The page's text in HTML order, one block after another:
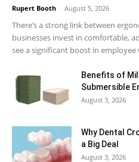
Rupert Booth - August 5, 2026
There’s a strong link between
businesses invest in comfortable,
see a significant boost in employee
Benefits of
Submersible
August 3, 2026
Why Dental
a Big Deal
August 3, 2026